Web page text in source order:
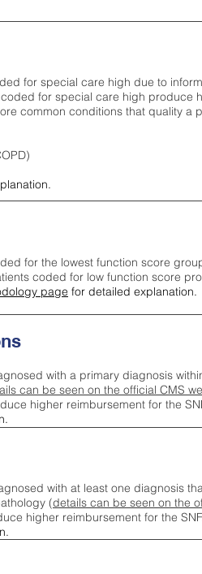
for special care high due to
for special care high produce
common conditions that quality a
for the lowest function score
coded for low function score
page for detailed explanation.
with a primary diagnosis
can be seen on the official CMS
higher reimbursement for the
with at least one diagnosis
(details can be seen on the
higher reimbursement for the